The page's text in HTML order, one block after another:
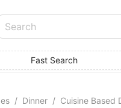
Fast Search
/ Dinner / Cuisine Based